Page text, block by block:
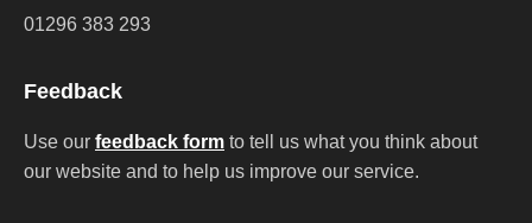
01296 383 293
Feedback
Use our feedback form to tell us what you think about
our website and to help us improve our service.